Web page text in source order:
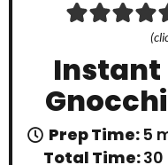
Instant
Prep Time:5 m
i
Total Time:30